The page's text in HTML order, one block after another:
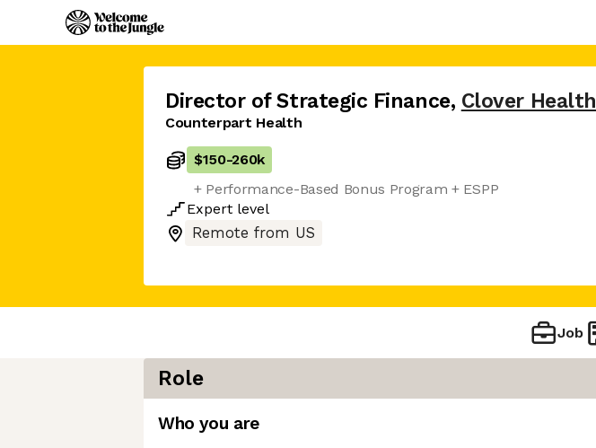
Director of Strategic Finance, Clover Health
Counterpart Health
$150-260k
+ Performance-Based Bonus Program + ESPP
Expert level
Remote from US
Job
Role
Who you are